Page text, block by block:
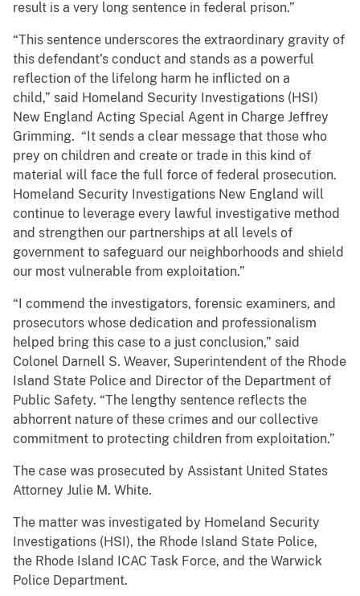
result is a very long sentence in federal prison.”
“This sentence underscores the extraordinary gravity of
this defendant’s conduct and stands as a powerful
reflection of the lifelong harm he inflicted on a
child,” said Homeland Security Investigations (HSI)
New England Acting Special Agent in Charge Jeffrey
Grimming. “It sends a clear message that those who
prey on children and create or trade in this kind of
material will face the full force of federal prosecution.
Homeland Security Investigations New England will
continue to leverage every lawful investigative method
and strengthen our partnerships at all levels of
government to safeguard our neighborhoods and shield
our most vulnerable from exploitation.”
“I commend the investigators, forensic examiners, and
prosecutors whose dedication and professionalism
helped bring this case to a just conclusion,” said
Colonel Darnell S. Weaver, Superintendent of the Rhode
Island State Police and Director of the Department of
Public Safety. “The lengthy sentence reflects the
abhorrent nature of these crimes and our collective
commitment to protecting children from exploitation.”
The case was prosecuted by Assistant United States
Attorney Julie M. White.
The matter was investigated by Homeland Security
Investigations (HSI), the Rhode Island State Police,
the Rhode Island ICAC Task Force, and the Warwick
Police Department.